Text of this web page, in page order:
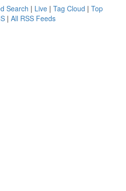
Search | Live | Tag Cloud | Top
| All RSS Feeds